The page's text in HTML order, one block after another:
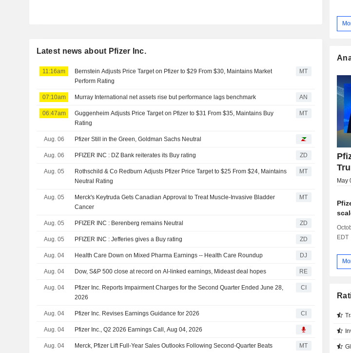
Latest news about Pfizer Inc.
11:16am
Bernstein Adjusts Price Target on Pfizer to $29 From $30, Maintains Market
Perform Rating
MT
07:10am Murray International net assets rise but performance lags benchmark AN
06:47am
Guggenheim Adjusts Price Target on Pfizer to $31 From $35, Maintains Buy
Rating
MT
Aug. 06 Pfizer Still in the Green, Goldman Sachs Neutral
Aug. 06 PFIZER INC : DZ Bank reiterates its Buy rating ZD
Aug. 05
Rothschild & Co Redburn Adjusts Pfizer Price Target to $25 From $24, Maintains
Neutral Rating
MT
Aug. 05
Merck's Keytruda Gets Canadian Approval to Treat Muscle-Invasive Bladder
Cancer
MT
Aug. 05 PFIZER INC : Berenberg remains Neutral ZD
Aug. 05 PFIZER INC : Jefferies gives a Buy rating ZD
Aug. 04 Health Care Down on Mixed Pharma Earnings -- Health Care Roundup DJ
Aug. 04 Dow, S&P 500 close at record on AI-linked earnings, Mideast deal hopes RE
Aug. 04
Pfizer Inc. Reports Impairment Charges for the Second Quarter Ended June 28,
2026
CI
Aug. 04 Pfizer Inc. Revises Earnings Guidance for 2026 CI
Aug. 04 Pfizer Inc., Q2 2026 Earnings Call, Aug 04, 2026
Aug. 04 Merck, Pfizer Lift Full-Year Sales Outlooks Following Second-Quarter Beats MT
May
EDT